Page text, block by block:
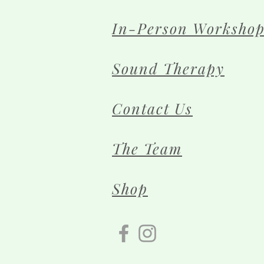
In-Person
Sound Therapy
Contact Us
The Team
Shop